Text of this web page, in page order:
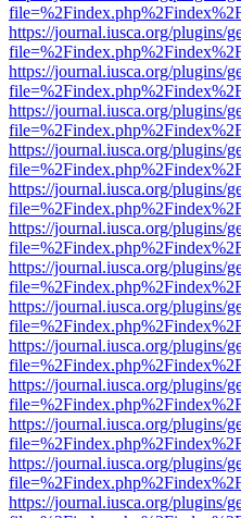
https://journal.iusca.org/plugins/
https://journal.iusca.org/plugins/
https://journal.iusca.org/plugins/
https://journal.iusca.org/plugins/
https://journal.iusca.org/plugins/
https://journal.iusca.org/plugins/
https://journal.iusca.org/plugins/
https://journal.iusca.org/plugins/
https://journal.iusca.org/plugins/
https://journal.iusca.org/plugins/
https://journal.iusca.org/plugins/
https://journal.iusca.org/plugins/
https://journal.iusca.org/plugins/